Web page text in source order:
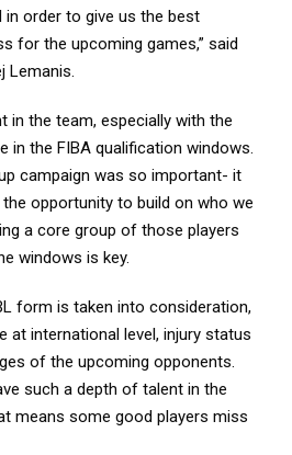
in order to give us the best
for the upcoming games,” said
Lemanis.
in the team, especially with the
in the FIBA qualification windows.
campaign was so important- it
opportunity to build on who we
a core group of those players
windows is key.
form is taken into consideration,
at international level, injury status
of the upcoming opponents.
such a depth of talent in the
means some good players miss